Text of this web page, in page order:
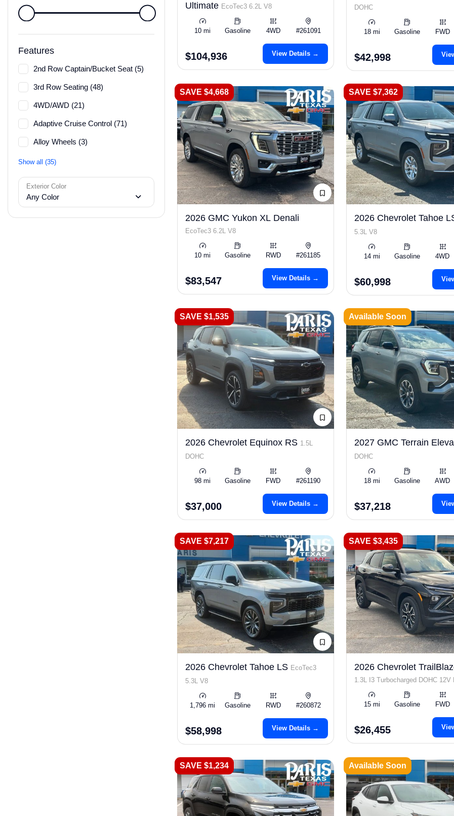
Features
2nd Row Captain/Bucket Seat (5)
3rd Row Seating (48)
4WD/AWD (21)
Adaptive Cruise Control (71)
Alloy Wheels (3)
Show all (35)
Exterior Color
Any Color
Ultimate EcoTec3 6.2L V8
10 mi Gasoline 4WD #261091
$104,936 View Details →
DOHC
18 mi Gasoline FWD
$42,998
SAVE $4,668
2026 GMC Yukon XL Denali
EcoTec3 6.2L V8
10 mi Gasoline RWD #261185
$83,547 View Details →
SAVE $7,362
2026 Chevrolet Tahoe
5.3L V8
14 mi Gasoline 4WD
$60,998
SAVE $1,535
2026 Chevrolet Equinox RS 1.5L
DOHC
98 mi Gasoline FWD #261190
$37,000 View Details →
Available Soon
2027 GMC Terrain
DOHC
18 mi Gasoline AWD
$37,218
SAVE $7,217
2026 Chevrolet Tahoe LS EcoTec3
5.3L V8
1,796 mi Gasoline RWD #260872
$58,998 View Details →
SAVE $3,435
2026 Chevrolet
1.3L I3 Turbocharged DOHC 12V
SULEV30 155hp
15 mi
Gasoline FWD
$26,455
SAVE $1,234 Available Soon